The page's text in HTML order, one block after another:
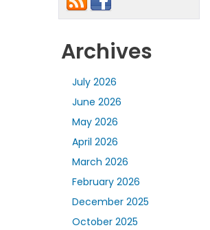
Archives
July 2026
June 2026
May 2026
April 2026
March 2026
February 2026
December 2025
October 2025